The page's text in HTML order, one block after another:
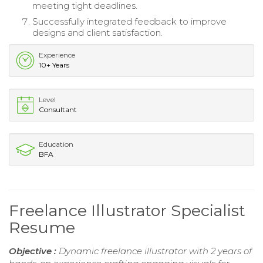
meeting tight deadlines.
Successfully integrated feedback to improve
designs and client satisfaction.
Experience
10+ Years
Level
Consultant
Education
BFA
Freelance Illustrator Specialist
Resume
Objective : Dynamic freelance illustrator with 2 years of